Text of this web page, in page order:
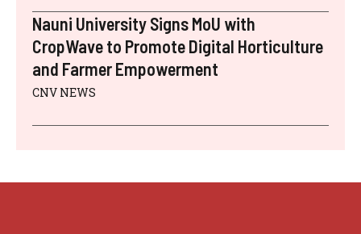
Nauni University Signs MoU with
CropWave to Promote Digital Horticulture
and Farmer Empowerment
CNV NEWS